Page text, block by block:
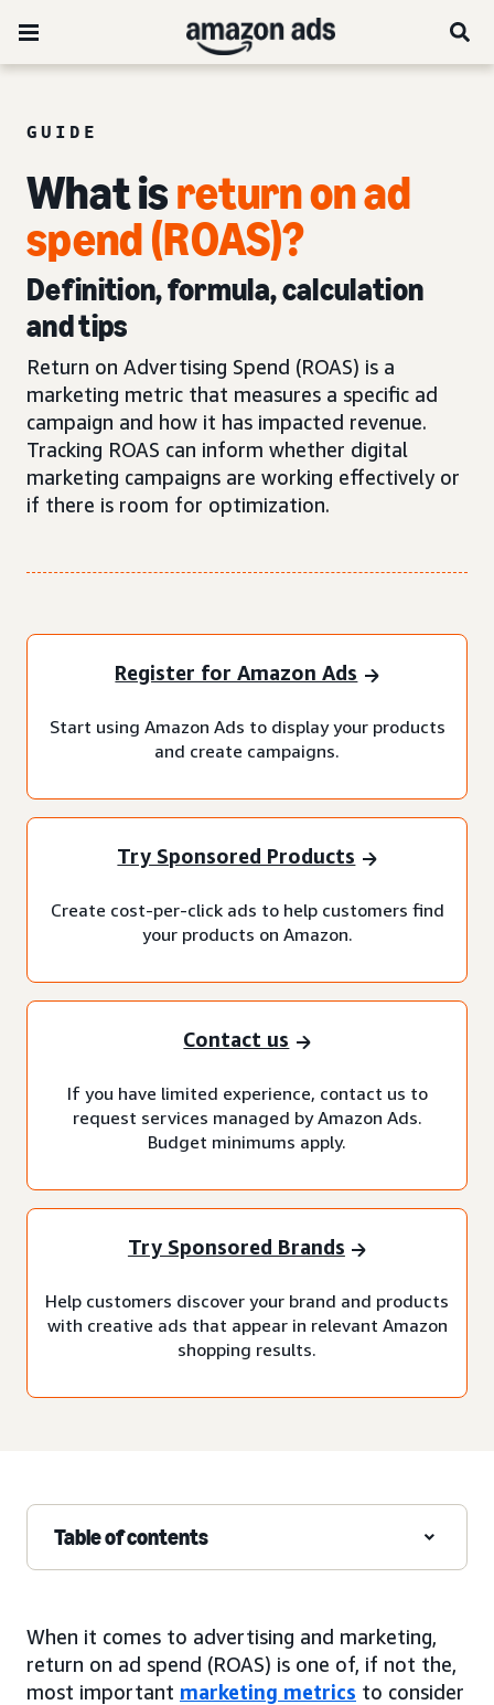
GUIDE
What isreturn on ad
spend (ROAS)?
Definition, formula, calculation
and tips
Return on Advertising Spend (ROAS) is a
marketing metric that measures a specific ad
campaign and how it has impacted revenue.
Tracking ROAS can inform whether digital
marketing campaigns are working effectively or
if there is room for optimization.
Register for Amazon Ads
Start using Amazon Ads to display your products
and create campaigns.
Try Sponsored Products
Create cost-per-click ads to help customers find
your products on Amazon.
Contact us
If you have limited experience, contact us to
request services managed by Amazon Ads.
Budget minimums apply.
Try Sponsored Brands
Help customers discover your brand and products
with creative ads that appear in relevant Amazon
shopping results.
Table of contents
When it comes to advertising and marketing,
return on ad spend (ROAS) is one of, if not the,
most important marketing metrics to consider